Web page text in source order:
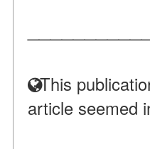
This
article seemed